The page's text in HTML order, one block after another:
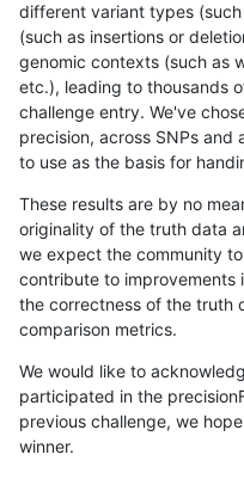
different variant types
(such as insertions or
genomic contexts (such as
etc.), leading to thousands
challenge entry. We've
precision, across SNPs and
to use as the basis for
These results are by no
originality of the truth data
we expect the community
contribute to improvements
the correctness of the truth
comparison metrics.
We would like to
participated in the
previous challenge, we
winner.